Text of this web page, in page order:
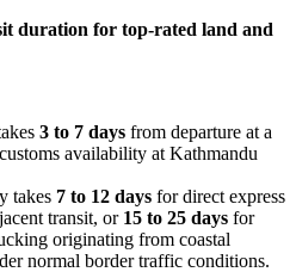
duration for top-rated land and
3 to 7 days from departure at a
availability at Kathmandu
takes 7 to 12 days for direct express
transit, or 15 to 25 days for
originating from coastal
normal border traffic conditions.